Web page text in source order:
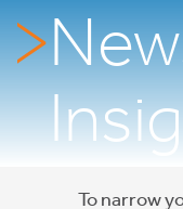
To narrow